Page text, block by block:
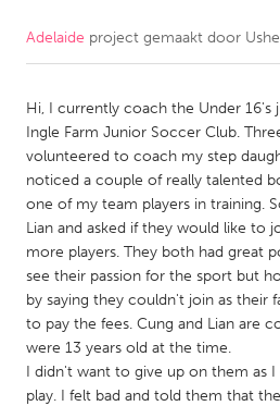
CANADA
Kitchener-Waterloo
New
Newmarket
Ottawa
South Shore
MALAYSIA
Kuala Lumpur
NETHERLANDS
Leiden
Adelaide project gemaakt door
Hi, I currently coach the Under 16's
Ingle Farm Junior Soccer Club.
volunteered to coach my step
noticed a couple of really talented
one of my team players in training.
Lian and asked if they would like to
more players. They both had great
see their passion for the sport but
by saying they couldn't join as their
to pay the fees. Cung and Lian are
were 13 years old at the time.
I didn't want to give up on them as
play. I felt bad and told them that